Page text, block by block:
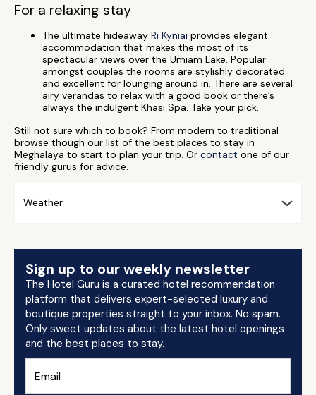
For a relaxing stay
The ultimate hideaway Ri Kyniai provides elegant
accommodation that makes the most of its
spectacular views over the Umiam Lake. Popular
amongst couples the rooms are stylishly decorated
and excellent for lounging around in. There are several
airy verandas to relax with a good book or there’s
always the indulgent Khasi Spa. Take your pick.
Still not sure which to book? From modern to traditional
browse though our list of the best places to stay in
Meghalaya to start to plan your trip. Or contact one of our
friendly gurus for advice.
Weather
Sign up to our weekly newsletter
The Hotel Guru is a curated hotel recommendation
platform that delivers expert-selected luxury and
boutique properties straight to your inbox. No spam.
Only sweet updates about the latest hotel openings
and the best places to stay.